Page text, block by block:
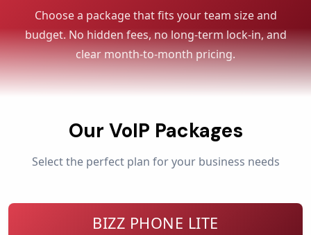
Choose a package that fits your team size and
budget. No hidden fees, no long-term lock-in, and
clear month-to-month pricing.
Our VoIP Packages
Select the perfect plan for your business needs
BIZZ PHONE LITE